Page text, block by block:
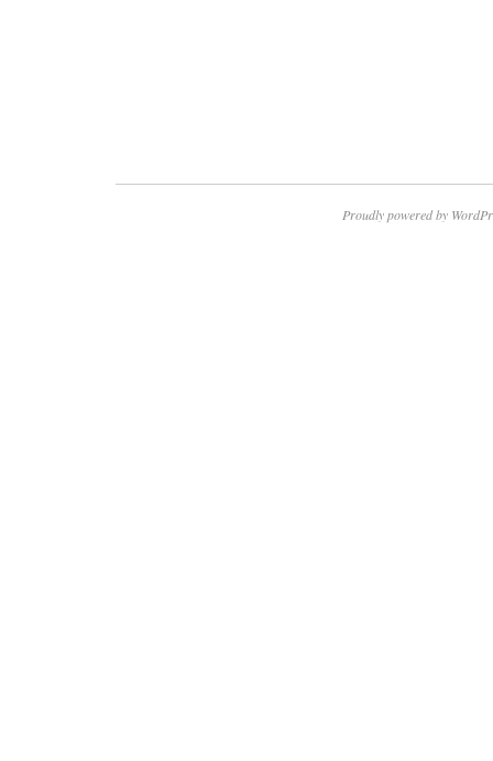
Proudly powered by